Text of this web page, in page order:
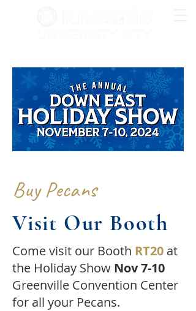
Buy Pecans
Visit Our Booth
Come visit our Booth RT20 at
the Holiday Show Nov 7-10
Greenville Convention Center
for all your Pecans.